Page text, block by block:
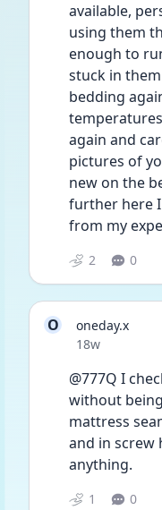
available,
using them
enough to
stuck in
bedding
again and
pictures of
new on the
further here
from my
2 0
O
oneday.x
Date posted
18w
@777Q I
without
mattress
and in screw
anything.
1 0